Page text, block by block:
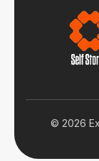
© 2026